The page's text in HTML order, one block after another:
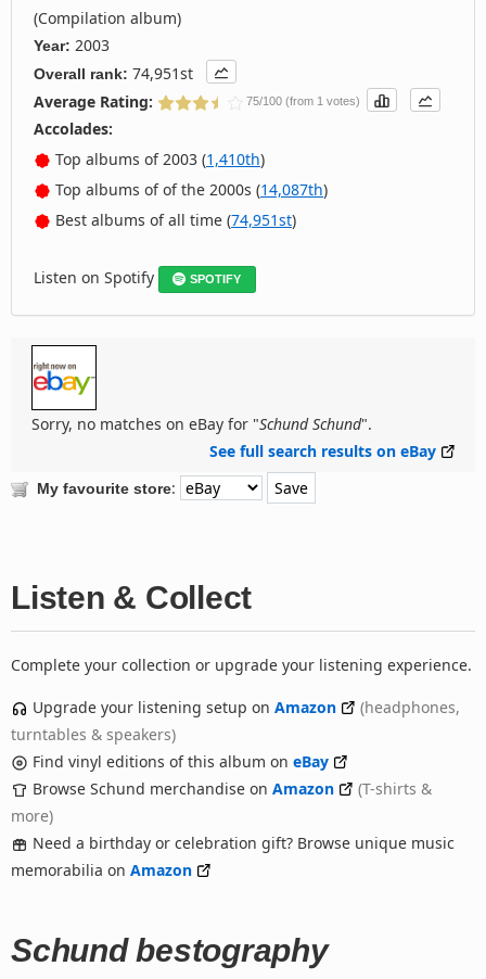
(Compilation album)
Year: 2003
Overall rank: 74,951st
Average Rating:
75/100 (from 1 votes)
Accolades:
Top albums of 2003 (1,410th)
Top albums of of the 2000s (14,087th)
Best albums of all time (74,951st)
Listen on Spotify SPOTIFY
Sorry, no matches on eBay for "Schund Schund".
See full search results on eBay
My favourite store:
Listen & Collect
Complete your collection or upgrade your listening experience.
Upgrade your listening setup on Amazon
(headphones,
turntables & speakers)
Find vinyl editions of this album on eBay
Browse Schund merchandise on Amazon
(T-shirts &
more)
Need a birthday or celebration gift? Browse unique music
memorabilia on Amazon
Schund bestography